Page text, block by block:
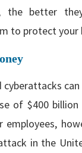
the better
to protect your
cyberattacks
of $400 billion
employees,
in the